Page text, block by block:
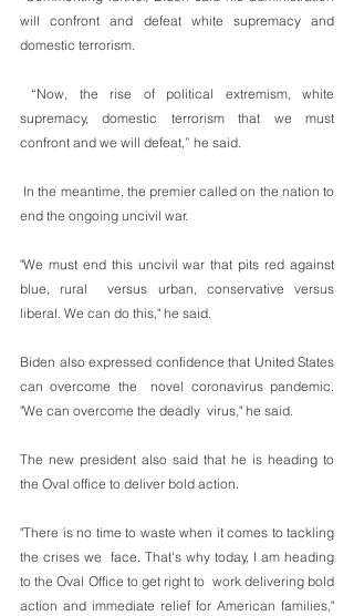
will confront and defeat white supremacy and
domestic terrorism.
supremacy, domestic terrorism that we must
confront and we will defeat,” he said.
end the ongoing uncivil war.
"We must end this uncivil war that pits red against
blue, rural  versus urban, conservative versus
liberal. We can do this," he said.
Biden also expressed confidence that United States
can overcome the  novel coronavirus pandemic.
"We can overcome the deadly  virus," he said.
The new president also said that he is heading to
the Oval office to deliver bold action.
"There is no time to waste when it comes to tackling
the crises we  face. That's why today, I am heading
to the Oval Office to get right to  work delivering bold
action and immediate relief for American families,"